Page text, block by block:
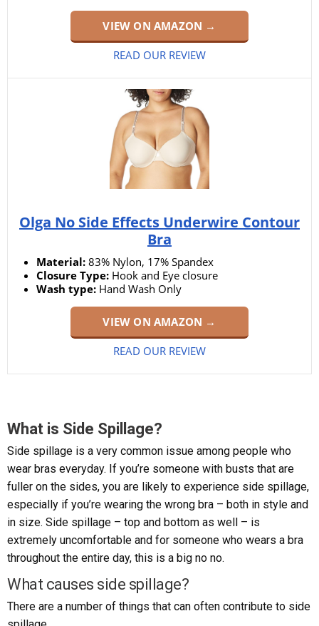
VIEW ON AMAZON →
READ OUR REVIEW
Olga No Side Effects Underwire Contour
Bra
Material: 83% Nylon, 17% Spandex
Closure Type: Hook and Eye closure
Wash type: Hand Wash Only
VIEW ON AMAZON →
READ OUR REVIEW
What is Side Spillage?
Side spillage is a very common issue among people who
wear bras everyday. If you’re someone with busts that are
fuller on the sides, you are likely to experience side spillage,
especially if you’re wearing the wrong bra – both in style and
in size. Side spillage – top and bottom as well – is
extremely uncomfortable and for someone who wears a bra
throughout the entire day, this is a big no no.
What causes side spillage?
There are a number of things that can often contribute to side